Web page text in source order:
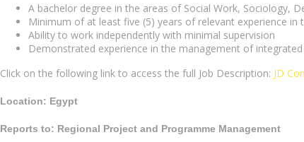
A bachelor degree in the areas of Social Work, Sociology,
Minimum of at least five (5) years of relevant experience in
Ability to work independently with minimal supervision
Demonstrated experience in the management of
Click on the following link to access the full Job Description: JD
Location: Egypt
Reports to: Regional Project and Programme Management